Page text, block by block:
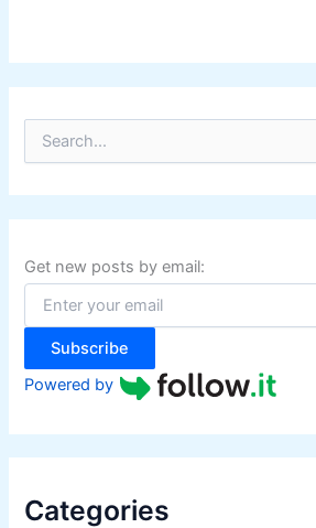
r
c
f
o
:
Get new posts by email:
Subscribe
Powered by
Categories